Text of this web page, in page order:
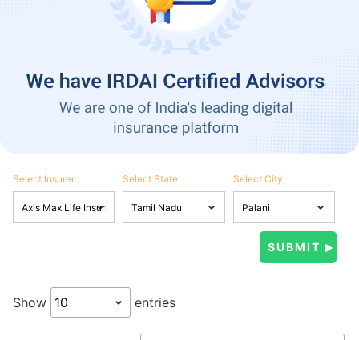
Select Insurer Select State Select City
Show entries